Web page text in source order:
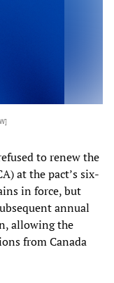
to renew the
at the pact’s six-
in force, but
annual
allowing the
from Canada